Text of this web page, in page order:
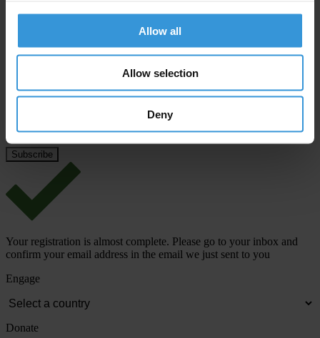
Allow all
Allow selection
Deny
Last name*
View ourPrivacy Policy.
Your registration is almost complete. Please go to your inbox and
confirm your email address in the email we just sent to you
Engage
Donate